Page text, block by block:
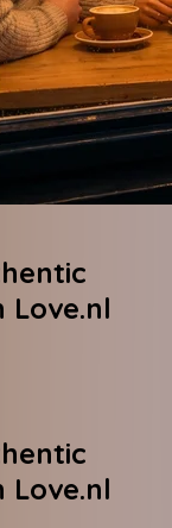
Love.nl
Love.nl